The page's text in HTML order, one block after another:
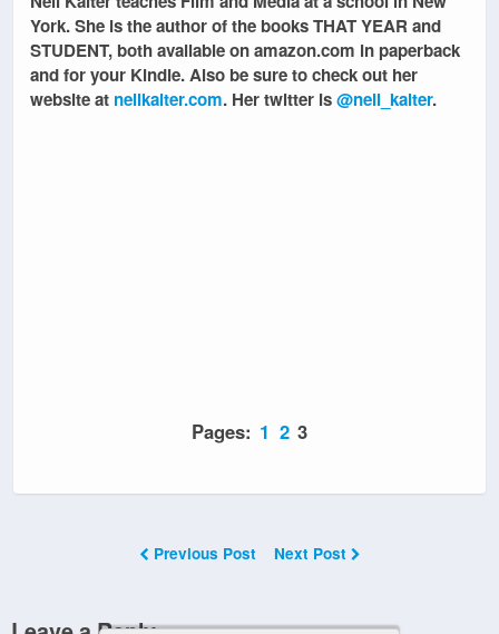
York. She is the author of the books THAT YEAR and
STUDENT, both available on amazon.com in paperback
and for your Kindle. Also be sure to check out her
website at nellkalter.com. Her twitter is@nell_kalter.
Pages: 1 2 3
Previous Post Next Post